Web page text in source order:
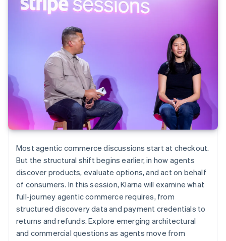
Most agentic commerce discussions start at checkout.
But the structural shift begins earlier, in how agents
discover products, evaluate options, and act on behalf
of consumers. In this session, Klarna will examine what
full-journey agentic commerce requires, from
structured discovery data and payment credentials to
returns and refunds. Explore emerging architectural
and commercial questions as agents move from